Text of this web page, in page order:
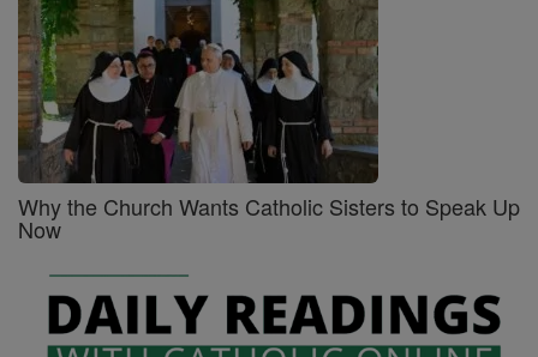
Why the Church Wants Catholic Sisters to Speak Up
Now